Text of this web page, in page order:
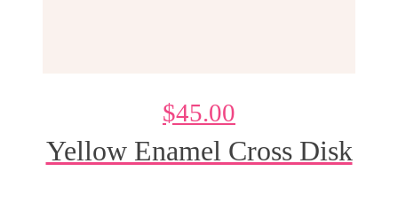
Yellow Enamel Cross Disk
$45.00